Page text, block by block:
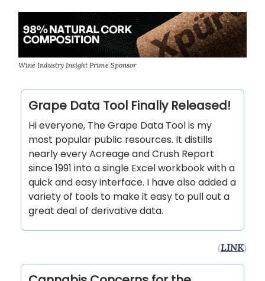
Wine Industry Insight Prime Sponsor
Grape Data Tool Finally Released!
Hi everyone, The Grape Data Tool is my
most popular public resources. It distills
nearly every Acreage and Crush Report
since 1991 into a single Excel workbook with a
quick and easy interface. I have also added a
variety of tools to make it easy to pull out a
great deal of derivative data.
(LINK)